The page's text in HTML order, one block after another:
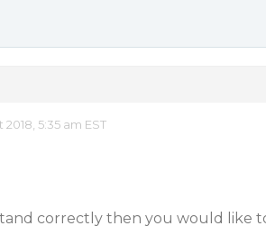
5:35 am EST
correctly then you would like